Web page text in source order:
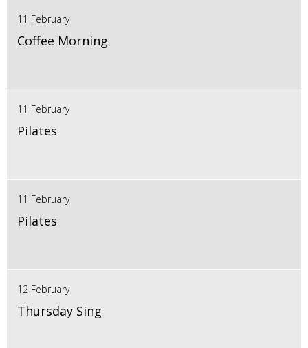
11 February
Coffee Morning
11 February
Pilates
11 February
Pilates
12 February
Thursday Sing